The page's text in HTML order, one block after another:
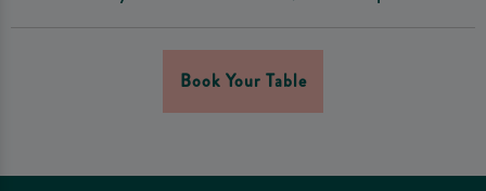
Book Your Table